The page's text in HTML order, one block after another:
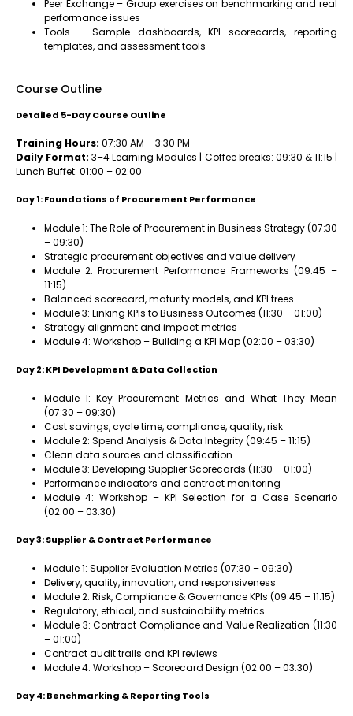
Peer Exchange – Group exercises on benchmarking and real
performance issues
Tools – Sample dashboards, KPI scorecards, reporting
templates, and assessment tools
Course Outline
Detailed 5-Day Course Outline
Training Hours: 07:30 AM – 3:30 PM
Daily Format: 3–4 Learning Modules | Coffee breaks: 09:30 & 11:15 |
Lunch Buffet: 01:00 – 02:00
Day 1: Foundations of Procurement Performance
Module 1: The Role of Procurement in Business Strategy (07:30
– 09:30)
Strategic procurement objectives and value delivery
Module 2: Procurement Performance Frameworks (09:45 –
11:15)
Balanced scorecard, maturity models, and KPI trees
Module 3: Linking KPIs to Business Outcomes (11:30 – 01:00)
Strategy alignment and impact metrics
Module 4: Workshop – Building a KPI Map (02:00 – 03:30)
Day 2: KPI Development & Data Collection
Module 1: Key Procurement Metrics and What They Mean
(07:30 – 09:30)
Cost savings, cycle time, compliance, quality, risk
Module 2: Spend Analysis & Data Integrity (09:45 – 11:15)
Clean data sources and classification
Module 3: Developing Supplier Scorecards (11:30 – 01:00)
Performance indicators and contract monitoring
Module 4: Workshop – KPI Selection for a Case Scenario
(02:00 – 03:30)
Day 3: Supplier & Contract Performance
Module 1: Supplier Evaluation Metrics (07:30 – 09:30)
Delivery, quality, innovation, and responsiveness
Module 2: Risk, Compliance & Governance KPIs (09:45 – 11:15)
Regulatory, ethical, and sustainability metrics
Module 3: Contract Compliance and Value Realization (11:30
– 01:00)
Contract audit trails and KPI reviews
Module 4: Workshop – Scorecard Design (02:00 – 03:30)
Day 4: Benchmarking & Reporting Tools